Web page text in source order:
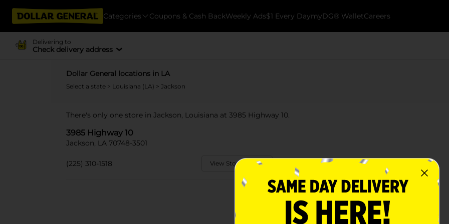
Categories Coupons & Cash BackWeekly Ads$1 Every DaymyDG® WalletCareers
Delivering to
Check delivery address
Dollar General locations in LA
Select a state > Louisiana (LA) > Jackson
There's only one store in Jackson, Louisiana at 3985 Highway 10.
3985 Highway 10
Jackson, LA 70748-3501
(225) 310-1518 View Store Details